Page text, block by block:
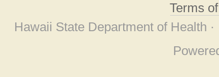
Terms
Hawaii State Department of Health